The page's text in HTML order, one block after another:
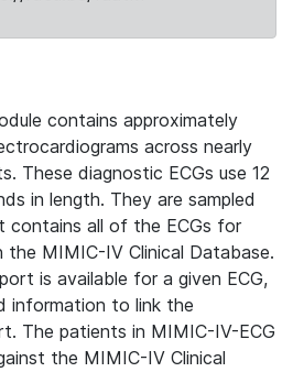
contains approximately
across nearly
These diagnostic ECGs use 12
in length. They are sampled
contains all of the ECGs for
the MIMIC-IV Clinical Database.
is available for a given ECG,
information to link the
The patients in MIMIC-IV-ECG
the MIMIC-IV Clinical